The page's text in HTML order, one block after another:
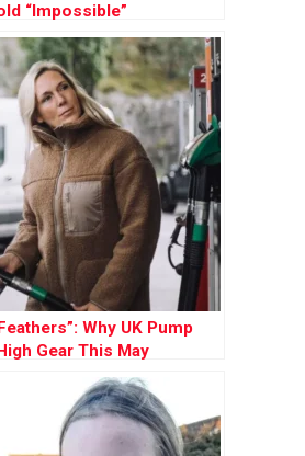
“Impossible”
Why UK Pump
Gear This May